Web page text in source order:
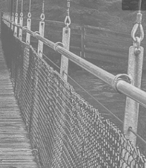
word for
or “route”